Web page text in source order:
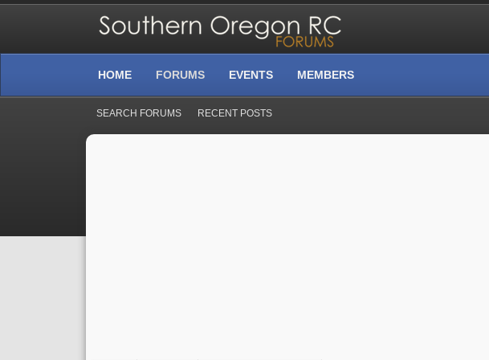
HOME FORUMS
SEARCH FORUMS RECENT POSTS
EVENTS MEMBERS